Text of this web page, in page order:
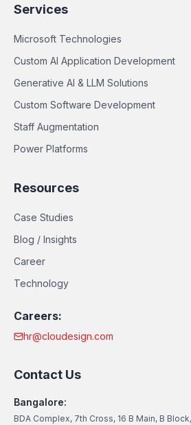
Services
Microsoft Technologies
Custom AI Application Development
Generative AI & LLM Solutions
Custom Software Development
Staff Augmentation
Power Platforms
Resources
Case Studies
Blog / Insights
Career
Technology
Careers:
hr@cloudesign.com
Contact Us
Bangalore:
BDA Complex, 7th Cross, 16 B Main, B